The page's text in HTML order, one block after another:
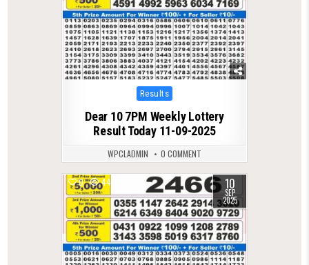
Posted
in
Results
Dear 10 7PM Weekly Lottery
Result Today 11-09-2025
WPCLADMIN 0 COMMENT
0 444 10
SEP
2025